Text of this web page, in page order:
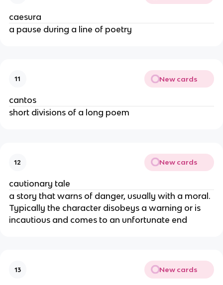
caesura
a pause during a line of poetry
11 New cards
cantos
short divisions of a long poem
12 New cards
cautionary tale
a story that warns of danger, usually with a moral.
Typically the character disobeys a warning or is
incautious and comes to an unfortunate end
13 New cards